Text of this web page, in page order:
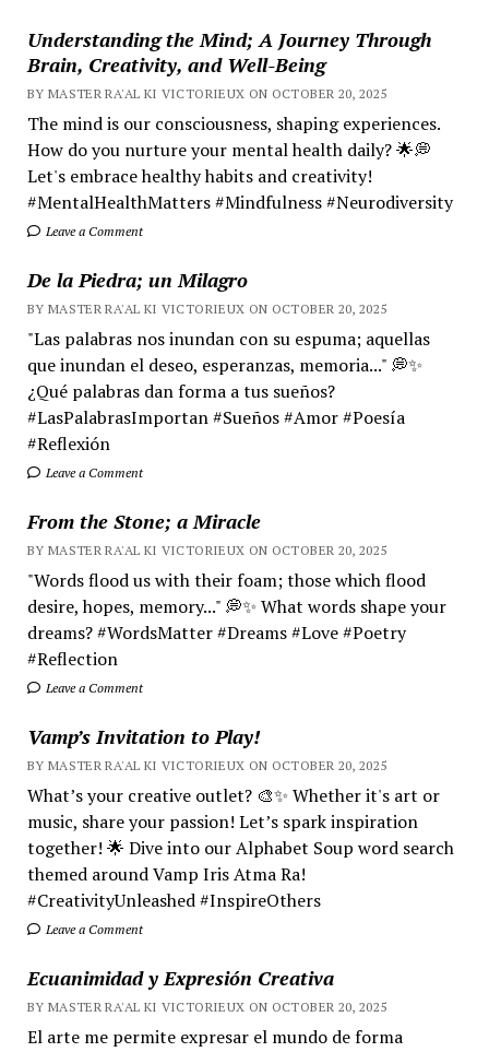
Understanding the Mind; A Journey Through
Brain, Creativity, and Well-Being
BY MASTER RA'AL KI VICTORIEUX ON OCTOBER 20, 2025
The mind is our consciousness, shaping experiences.
How do you nurture your mental health daily? 🌟💭
Let's embrace healthy habits and creativity!
#MentalHealthMatters #Mindfulness #Neurodiversity
Leave a Comment
De la Piedra; un Milagro
BY MASTER RA'AL KI VICTORIEUX ON OCTOBER 20, 2025
"Las palabras nos inundan con su espuma; aquellas
que inundan el deseo, esperanzas, memoria..." 💭✨
¿Qué palabras dan forma a tus sueños?
#LasPalabrasImportan #Sueños #Amor #Poesía
#Reflexión
Leave a Comment
From the Stone; a Miracle
BY MASTER RA'AL KI VICTORIEUX ON OCTOBER 20, 2025
"Words flood us with their foam; those which flood
desire, hopes, memory..." 💭✨ What words shape your
dreams? #WordsMatter #Dreams #Love #Poetry
#Reflection
Leave a Comment
Vamp’s Invitation to Play!
BY MASTER RA'AL KI VICTORIEUX ON OCTOBER 20, 2025
What’s your creative outlet? 🎨✨ Whether it's art or
music, share your passion! Let’s spark inspiration
together! 🌟 Dive into our Alphabet Soup word search
themed around Vamp Iris Atma Ra!
#CreativityUnleashed #InspireOthers
Leave a Comment
Ecuanimidad y Expresión Creativa
BY MASTER RA'AL KI VICTORIEUX ON OCTOBER 20, 2025
El arte me permite expresar el mundo de forma